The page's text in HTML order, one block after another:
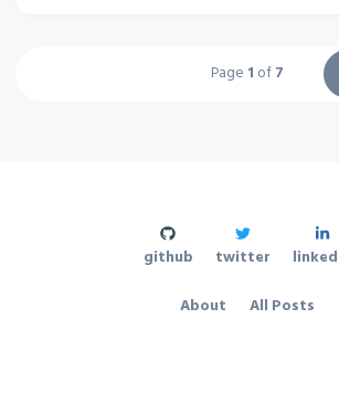
Page 1 of7
About All Posts
github twitter